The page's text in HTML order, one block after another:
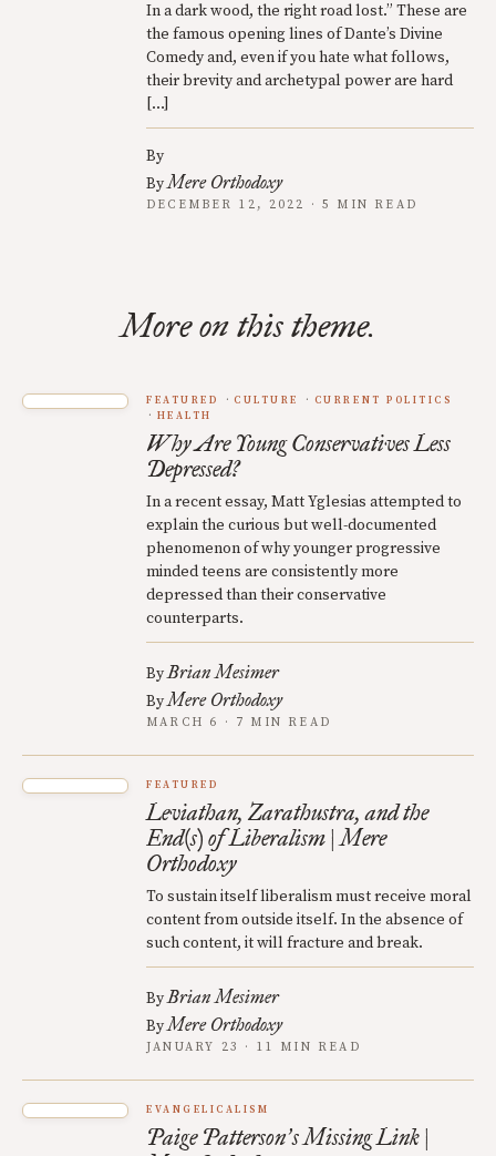
In a dark wood, the right road lost.” These are
the famous opening lines of Dante’s Divine
Comedy and, even if you hate what follows,
their brevity and archetypal power are hard
[…]
By
ByMere Orthodoxy
DECEMBER 12, 2022 · 5 MIN READ
More on this theme.
FEATURED CULTURE
CURRENT POLITICS
HEALTH
Why Are Young Conservatives Less
Depressed?
In a recent essay, Matt Yglesias attempted to
explain the curious but well-documented
phenomenon of why younger progressive
minded teens are consistently more
depressed than their conservative
counterparts.
ByBrian Mesimer
ByMere Orthodoxy
MARCH 6 · 7 MIN READ
FEATURED
Leviathan, Zarathustra, and the
End(s) of Liberalism | Mere
Orthodoxy
To sustain itself liberalism must receive moral
content from outside itself. In the absence of
such content, it will fracture and break.
ByBrian Mesimer
ByMere Orthodoxy
JANUARY 23 · 11 MIN READ
EVANGELICALISM
Paige Patterson’s Missing Link |